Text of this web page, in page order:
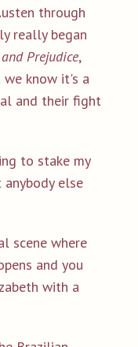
through
really began
Prejudice,
know it's a
and their fight
to stake my
else
scene where
and you
with a